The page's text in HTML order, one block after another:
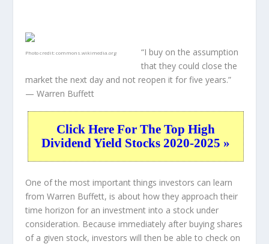
Photo credit:commons.wikimedia.org
“I buy on the assumption
that they could close the
market the next day and not reopen it for five years.”
— Warren Buffett
Click Here For The Top High
Dividend Yield Stocks 2020-2025 »
One of the most important things investors can learn
from Warren Buffett, is about how they approach their
time horizon for an investment into a stock under
consideration. Because immediately after buying shares
of a given stock, investors will then be able to check on